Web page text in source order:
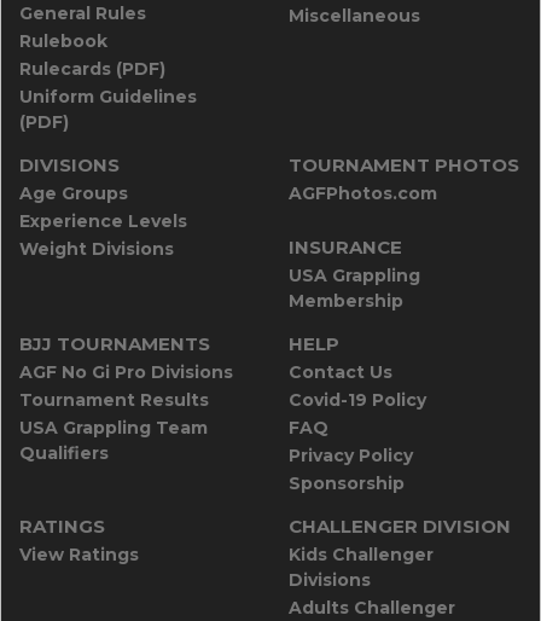
General Rules
Rulebook
Rulecards (PDF)
Uniform Guidelines
(PDF)
Miscellaneous
DIVISIONS
Age Groups
Experience Levels
Weight Divisions
TOURNAMENT PHOTOS
AGFPhotos.com
INSURANCE
USA Grappling
Membership
BJJ TOURNAMENTS
AGF No Gi Pro Divisions
Tournament Results
USA Grappling Team
Qualifiers
HELP
Contact Us
Covid-19 Policy
FAQ
Privacy Policy
Sponsorship
RATINGS
View Ratings
CHALLENGER DIVISION
Kids Challenger
Divisions
Adults Challenger